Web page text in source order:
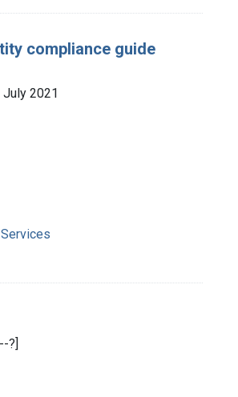
compliance guide
July 2021
?]